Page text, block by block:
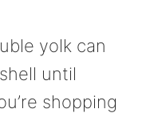
yolk can
until
shopping